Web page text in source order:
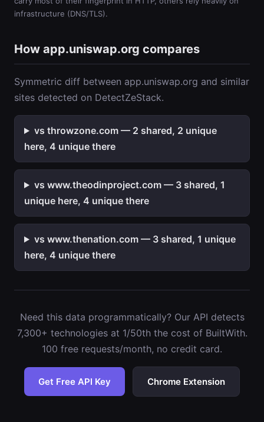
infrastructure (DNS/TLS).
How app.uniswap.org compares
Symmetric diff between app.uniswap.org and similar
sites detected on DetectZeStack.
vs throwzone.com — 2 shared, 2 unique
here, 4 unique there
vs www.theodinproject.com — 3 shared, 1
unique here, 4 unique there
vs www.thenation.com — 3 shared, 1 unique
here, 4 unique there
Need this data programmatically? Our API detects
7,300+ technologies at 1/50th the cost of BuiltWith.
100 free requests/month, no credit card.
Get Free API Key Chrome Extension